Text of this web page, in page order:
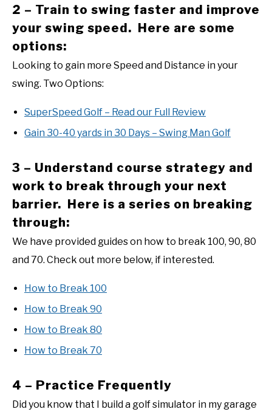
2 – Train to swing faster and improve
your swing speed. Here are some
options:
Looking to gain more Speed and Distance in your
swing. Two Options:
SuperSpeed Golf – Read our Full Review
Gain 30-40 yards in 30 Days – Swing Man Golf
3 – Understand course strategy and
work to break through your next
barrier. Here is a series on breaking
through:
We have provided guides on how to break 100, 90, 80
and 70. Check out more below, if interested.
How to Break 100
How to Break 90
How to Break 80
How to Break 70
4 – Practice Frequently
Did you know that I build a golf simulator in my garage